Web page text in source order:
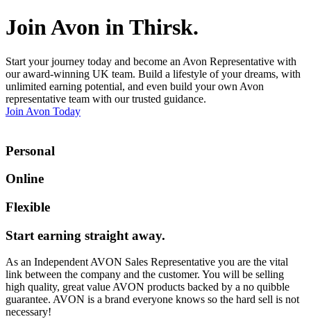
Join Avon in Thirsk.
Start your journey today and become an Avon Representative with
our award-winning UK team. Build a lifestyle of your dreams, with
unlimited earning potential, and even build your own Avon
representative team with our trusted guidance.
Join Avon Today
Personal
Online
Flexible
Start earning straight away.
As an Independent AVON Sales Representative you are the vital
link between the company and the customer. You will be selling
high quality, great value AVON products backed by a no quibble
guarantee. AVON is a brand everyone knows so the hard sell is not
necessary!